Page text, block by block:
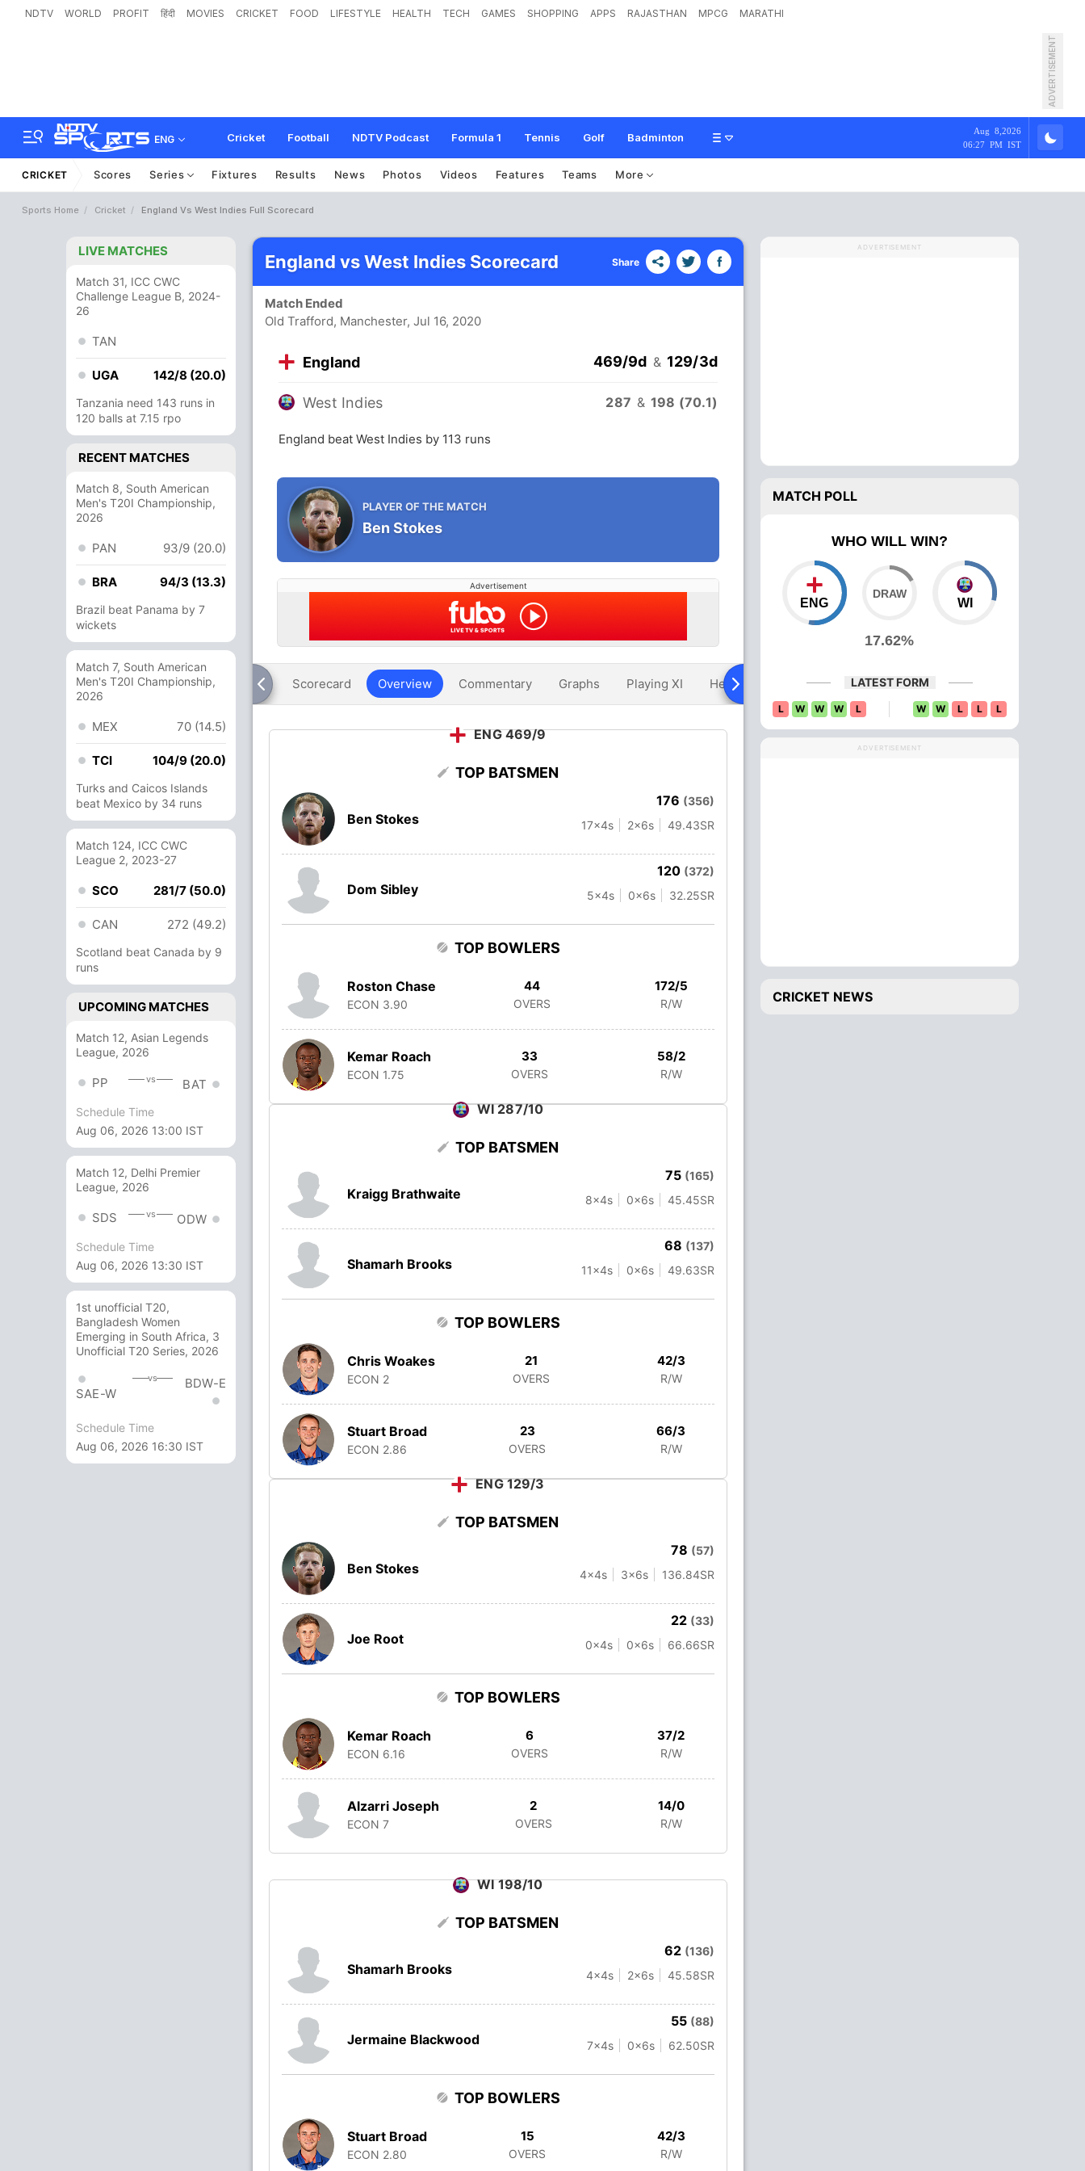
NDTV WORLD PROFIT हिंदी MOVIES CRICKET FOOD LIFESTYLE HEALTH TECH GAMES SHOPPING APPS RAJASTHAN MPCG MARATHI
ADVERTISEMENT
ENG Cricket Football NDTV Podcast Formula 1 Tennis Golf Badminton
Aug 8,2026
06:27 PM IST
CRICKET Scores Series Fixtures Results News Photos Videos Features Teams More
Sports Home Cricket England Vs West Indies Full Scorecard
LIVE MATCHES
Match 31, ICC CWC
Challenge League B, 2024-
26
TAN
UGA 142/8 (20.0)
Tanzania need 143 runs in
120 balls at 7.15 rpo
RECENT MATCHES
Match 8, South American
Men's T20I Championship,
2026
PAN 93/9 (20.0)
BRA 94/3 (13.3)
Brazil beat Panama by 7
wickets
Match 7, South American
Men's T20I Championship,
2026
MEX 70 (14.5)
TCI 104/9 (20.0)
Turks and Caicos Islands
beat Mexico by 34 runs
Match 124, ICC CWC
League 2, 2023-27
SCO 281/7 (50.0)
CAN 272 (49.2)
Scotland beat Canada by 9
runs
UPCOMING MATCHES
Match 12, Asian Legends
League, 2026
PP vs BAT
Schedule Time
Aug 06, 2026 13:00 IST
Match 12, Delhi Premier
League, 2026
SDS vs ODW
Schedule Time
Aug 06, 2026 13:30 IST
1st unofficial T20,
Bangladesh Women
Emerging in South Africa, 3
Unofficial T20 Series, 2026
SAE-W
vs BDW-E
Schedule Time
Aug 06, 2026 16:30 IST
England vs West Indies Scorecard Share
Match Ended
Old Trafford, Manchester, Jul 16, 2020
England 469/9d & 129/3d
West Indies 287 & 198 (70.1)
England beat West Indies by 113 runs
PLAYER OF THE MATCH
Ben Stokes
Advertisement
Scorecard Overview Commentary Graphs Playing XI Head To Head
ENG 469/9
TOP BATSMEN
Ben Stokes
176 (356)
17x4s 2x6s 49.43SR
Dom Sibley
120 (372)
5x4s 0x6s 32.25SR
TOP BOWLERS
Roston Chase
ECON 3.90
44
OVERS
172/5
R/W
Kemar Roach
ECON 1.75
33
OVERS
58/2
R/W
WI 287/10
TOP BATSMEN
Kraigg Brathwaite
75 (165)
8x4s 0x6s 45.45SR
Shamarh Brooks
68 (137)
11x4s 0x6s 49.63SR
TOP BOWLERS
Chris Woakes
ECON 2
21
OVERS
42/3
R/W
Stuart Broad
ECON 2.86
23
OVERS
66/3
R/W
ENG 129/3
TOP BATSMEN
Ben Stokes
78 (57)
4x4s 3x6s 136.84SR
Joe Root
22 (33)
0x4s 0x6s 66.66SR
TOP BOWLERS
Kemar Roach
ECON 6.16
6
OVERS
37/2
R/W
Alzarri Joseph
ECON 7
2
OVERS
14/0
R/W
WI 198/10
TOP BATSMEN
Shamarh Brooks
62 (136)
4x4s 2x6s 45.58SR
Jermaine Blackwood
55 (88)
7x4s 0x6s 62.50SR
TOP BOWLERS
Stuart Broad
ECON 2.80
15
OVERS
42/3
R/W
ADVERTISEMENT
MATCH POLL
WHO WILL WIN?
ENG
17.62%
WI
LATEST FORM
L W W W L W W L L L
ADVERTISEMENT
CRICKET NEWS